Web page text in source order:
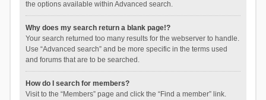
the options available within Advanced search.
Why does my search return a blank page!?
Your search returned too many results for the webserver to handle.
Use “Advanced search” and be more specific in the terms used
and forums that are to be searched.
How do I search for members?
Visit to the “Members” page and click the “Find a member” link.